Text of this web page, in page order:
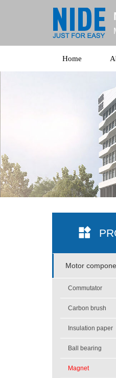
Home
Motor
Commutator
Carbon brush
Insulation paper
Ball bearing
Magnet